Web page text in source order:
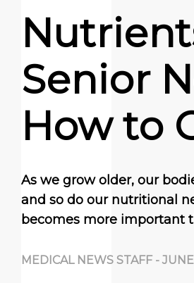
Senior
How to
As we grow older, our
and so do our nutritional
becomes more important
MEDICAL NEWS STAFF -